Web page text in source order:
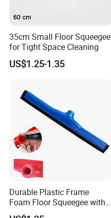
35cm Small Floor Squeegee
for Tight Space Cleaning
US$1.25-1.35
Durable Plastic Frame
Foam Floor Squeegee with
EVA Blade